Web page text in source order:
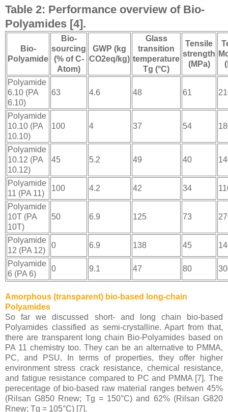
Table 2: Performance overview of Bio-
Polyamides [4].
Bio-
Polyamide
Bio-
sourcing
(% of C-
Atom)
GWP (kg
CO2eq/kg)
Glass
transition
temperature
Tg (°C)
Tensile
strength
(MPa)
Polyamide
6.10 (PA
6.10)
63 4.6 48 61
Polyamide
10.10 (PA
10.10)
100 4 37 54
Polyamide
10.12 (PA
10.12)
45 5.2 49 40
Polyamide
11 (PA 11)
100 4.2 42 34
Polyamide
10T (PA
10T)
50 6.9 125 73
Polyamide
12 (PA 12)
0 6.9 138 45
Polyamide
6 (PA 6)
0 9.1 47 80
Amorphous (transparent) bio-based long-chain
Polyamides
So far we discussed short- and long chain bio-based
Polyamides classified as semi-crystalline. Apart from that,
there are transparent long chain Bio-Polyamides based on
PA 11 chemistry too. They can be an alternative to PMMA,
PC, and PSU. In terms of properties, they offer higher
environment stress crack resistance, chemical resistance,
and fatigue resistance compared to PC and PMMA [7]. The
perecentage of bio-based raw material ranges betwen 45%
(Rilsan G850 Rnew; Tg = 150°C) and 62% (Rilsan G820
Rnew; Tg = 105°C) [7].